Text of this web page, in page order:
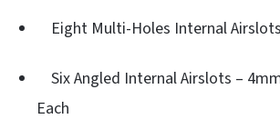
Eight Multi-Holes Internal
Six Angled Internal Airslots –
Each